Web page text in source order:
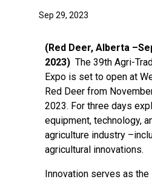
Sep 29, 2023
(Red Deer, Alberta
2023) The 39th Agri-
Expo is set to open at
Red Deer from
2023. For three days
equipment, technology,
agriculture industry
agricultural innovations.
Innovation serves as